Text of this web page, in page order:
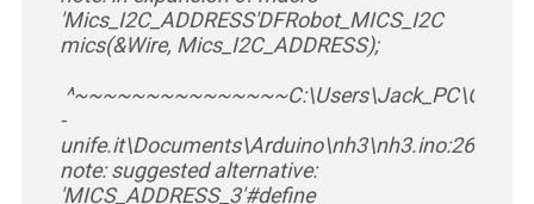
'Mics_I2C_ADDRESS'DFRobot_MICS_I2C
mics(&Wire, Mics_I2C_ADDRESS);
^~~~~~~~~~~~~~~~
-
unife.it\Documents\Arduino\nh3\nh3.ino:26:26:
note: suggested alternative:
'MICS_ADDRESS_3'#define